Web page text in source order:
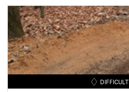
DIFFICULT